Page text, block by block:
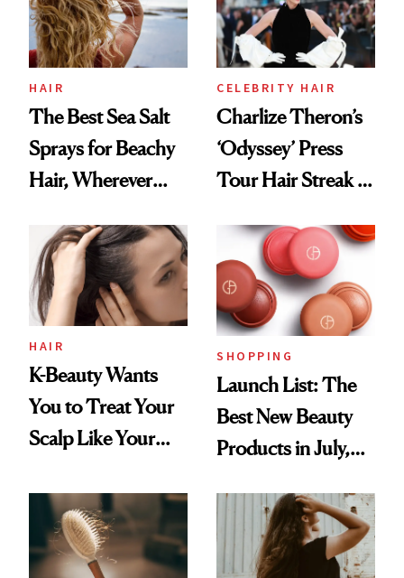
HAIR
The Best Sea Salt
Sprays for Beachy
Hair, Wherever
CELEBRITY HAIR
Charlize Theron’s
‘Odyssey’ Press
Tour Hair Streak Is
HAIR
K-Beauty Wants
You to Treat Your
Scalp Like Your
SHOPPING
Launch List: The
Best New Beauty
Products in July,
First Tubing
Mascara to